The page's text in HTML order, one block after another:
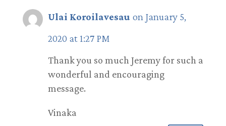
Ulai Koroilavesau on January 5,
2020 at 1:27 PM
Thank you so much Jeremy for such a
wonderful and encouraging
message.
Vinaka